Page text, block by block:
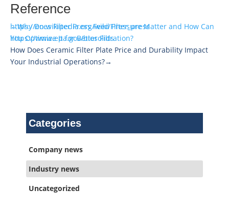
Categories
Company news
Industry news
Uncategorized
Reference
https://en.wikipedia.org/wiki/Filter_press
https://www.epa.gov/biosolids
←Why Does Filter Press Feed Pressure Matter and How Can
You Optimize It for Better Filtration?
How Does Ceramic Filter Plate Price and Durability Impact
Your Industrial Operations?→